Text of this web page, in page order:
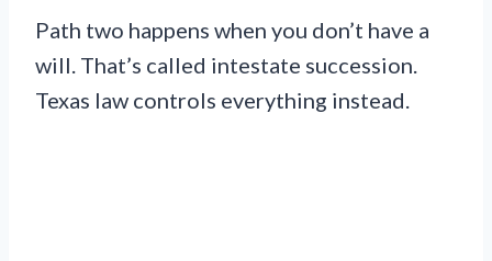
Path two happens when you don’t have a
will. That’s called intestate succession.
Texas law controls everything instead.